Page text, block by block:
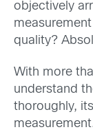
objectively
quality?
With more
understand
thoroughly,